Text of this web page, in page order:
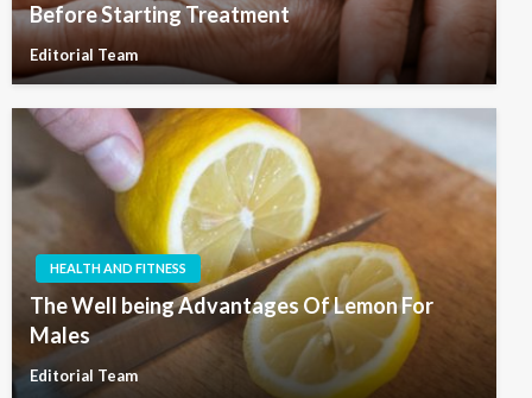
Before Starting Treatment
Editorial Team
HEALTH AND FITNESS
The Well being Advantages Of Lemon For
Males
Editorial Team